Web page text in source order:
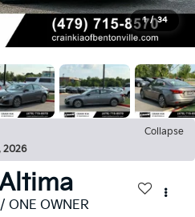
1 / 34
Collapse
2026
ONE OWNER